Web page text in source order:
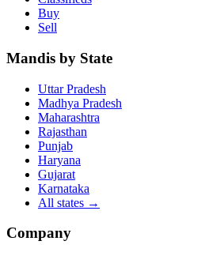
Buy
Sell
Mandis by State
Uttar Pradesh
Madhya Pradesh
Maharashtra
Rajasthan
Punjab
Haryana
Gujarat
Karnataka
All states →
Company